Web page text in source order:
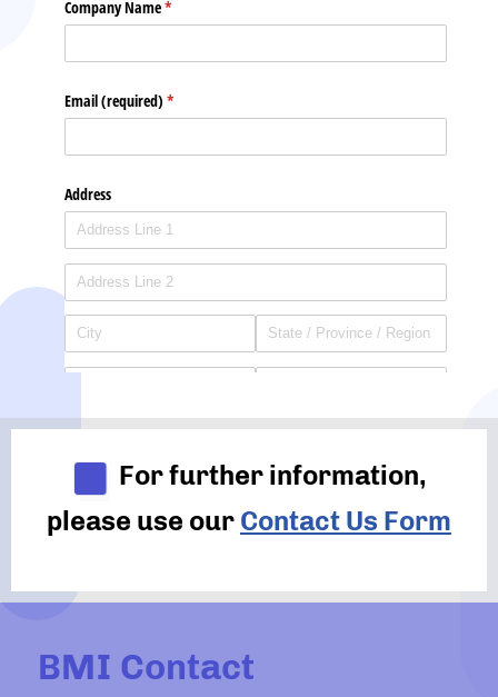
For further information,
please use our Contact Us Form
BMI Contact